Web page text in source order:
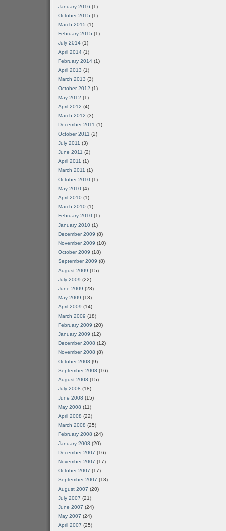
January 2016 (1)
October 2015 (1)
March 2015 (1)
February 2015 (1)
July 2014 (1)
April 2014 (1)
February 2014 (1)
April 2013 (1)
March 2013 (3)
October 2012 (1)
May 2012 (1)
April 2012 (4)
March 2012 (3)
December 2011 (1)
October 2011 (2)
July 2011 (3)
June 2011 (2)
April 2011 (1)
March 2011 (1)
October 2010 (1)
May 2010 (4)
April 2010 (1)
March 2010 (1)
February 2010 (1)
January 2010 (1)
December 2009 (8)
November 2009 (10)
October 2009 (18)
September 2009 (8)
August 2009 (15)
July 2009 (22)
June 2009 (28)
May 2009 (13)
April 2009 (14)
March 2009 (18)
February 2009 (20)
January 2009 (12)
December 2008 (12)
November 2008 (8)
October 2008 (9)
September 2008 (16)
August 2008 (15)
July 2008 (18)
June 2008 (15)
May 2008 (11)
April 2008 (22)
March 2008 (25)
February 2008 (24)
January 2008 (20)
December 2007 (16)
November 2007 (17)
October 2007 (17)
September 2007 (18)
August 2007 (20)
July 2007 (21)
June 2007 (24)
May 2007 (24)
April 2007 (25)